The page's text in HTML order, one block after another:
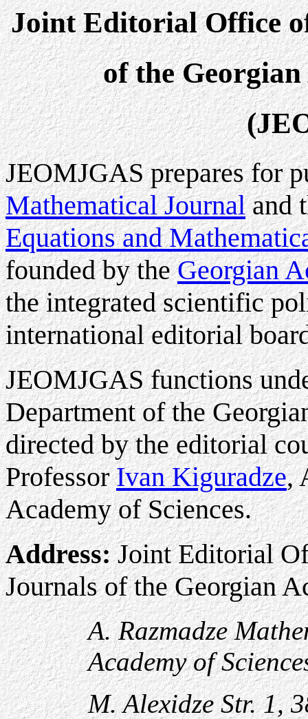
Joint Editorial Office
of the Georgian
JEOMJGAS prepares for
Mathematical Journaland
Equations and
founded by theGeorgian
the integrated scientific
international editorial
JEOMJGAS functions
Department of the
directed by the editorial
ProfessorIvan Kiguradze,
Academy of Sciences.
Address:Joint Editorial
Journals of the Georgian
A. Razmadze
Academy of
M. Alexidze Str. 1,